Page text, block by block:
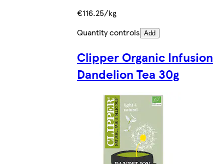
€116.25/kg
Quantity controls Add
Clipper Organic Infusion
Dandelion Tea 30g